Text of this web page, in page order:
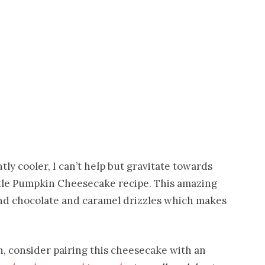
cooler, I can’t help but gravitate towards
Pumpkin Cheesecake recipe. This amazing
chocolate and caramel drizzles which makes
consider pairing this cheesecake with an